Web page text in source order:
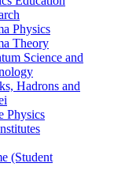
Physics
Theory
Science and
Hadrons and
Physics
(Student